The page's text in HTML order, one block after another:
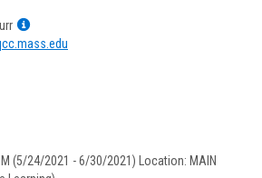
Show
MyInfo
(5/24/2021 - 6/30/2021) Location: MAIN